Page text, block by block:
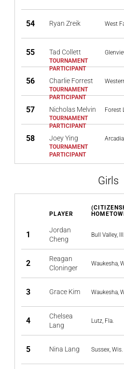
54 Ryan Zreik West
55 Tad Collett
56 Charlie Forrest
57 Nicholas Melvin Forest
58 Joey Ying
Girls
PLAYER
1
Jordan
Cheng
Bull Valley, Ill.
2
Reagan
Cloninger
Waukesha,
3 Grace Kim Waukesha,
4
Chelsea
Lang
Lutz, Fla.
5 Nina Lang Sussex, Wis.